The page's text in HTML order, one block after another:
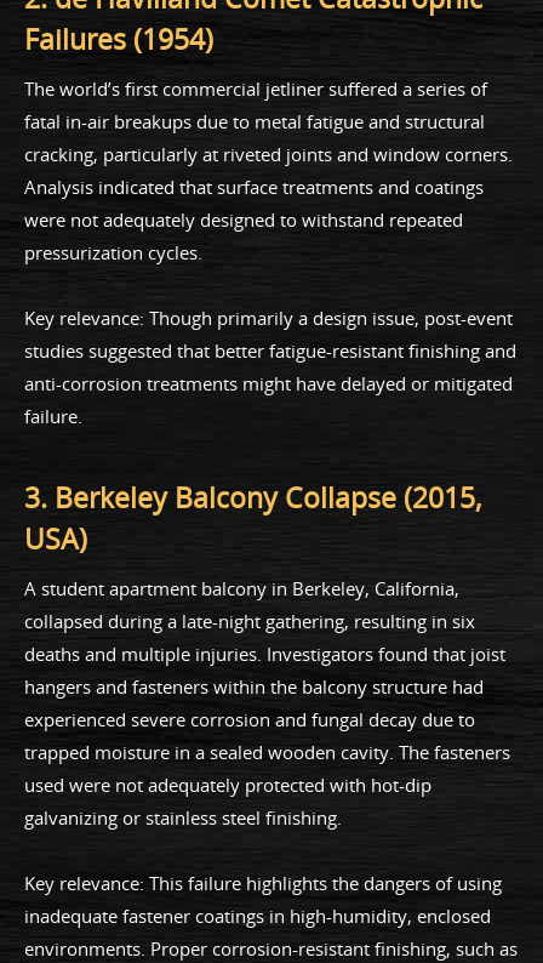
Failures (1954)
The world’s first commercial jetliner suffered a series of
fatal in-air breakups due to metal fatigue and structural
cracking, particularly at riveted joints and window corners.
Analysis indicated that surface treatments and coatings
were not adequately designed to withstand repeated
pressurization cycles.
Key relevance: Though primarily a design issue, post-event
studies suggested that better fatigue-resistant finishing and
anti-corrosion treatments might have delayed or mitigated
failure.
3. Berkeley Balcony Collapse (2015,
USA)
A student apartment balcony in Berkeley, California,
collapsed during a late-night gathering, resulting in six
deaths and multiple injuries. Investigators found that joist
hangers and fasteners within the balcony structure had
experienced severe corrosion and fungal decay due to
trapped moisture in a sealed wooden cavity. The fasteners
used were not adequately protected with hot-dip
galvanizing or stainless steel finishing.
Key relevance: This failure highlights the dangers of using
inadequate fastener coatings in high-humidity, enclosed
environments. Proper corrosion-resistant finishing, such as